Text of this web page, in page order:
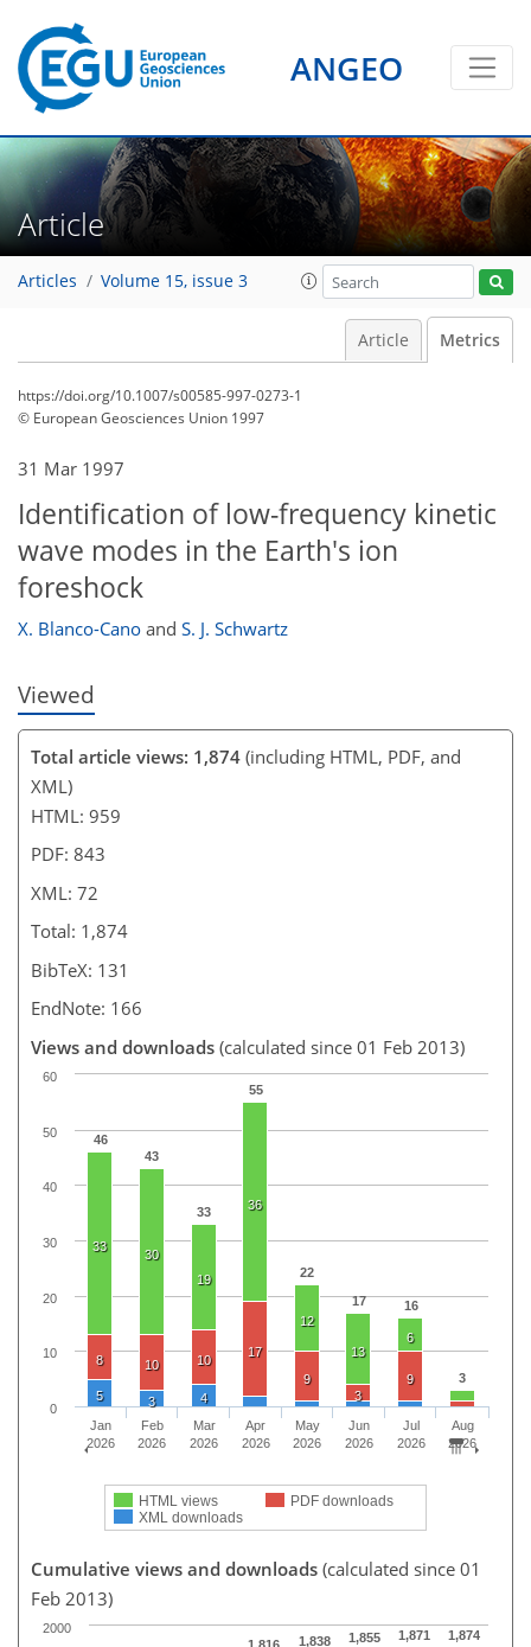
ANGEO
Article
Articles Volume 15, issue 3
Article Metrics
https://doi.org/10.1007/s00585-997-0273-1
© European Geosciences Union 1997
31 Mar 1997
Identification of low-frequency kinetic
wave modes in the Earth's ion
foreshock
X. Blanco-Cano and S. J. Schwartz
Viewed
Total article views: 1,874 (including HTML, PDF, and
XML)
HTML: 959
PDF: 843
XML: 72
Total: 1,874
BibTeX: 131
EndNote: 166
Views and downloads (calculated since 01 Feb 2013)
46
43
33
55
22
17
16
3
33
30
19
36
12
13
6
8
10 10
17
9
3
9
5
3 4
HTML views
PDF downloads
XML downloads
Jan
2026
Feb
2026
Mar
2026
Apr
2026
May
2026
Jun
2026
Jul
2026
Aug
2026
0
10
20
30
40
50
60
Cumulative views and downloads (calculated since 01
Feb 2013)
1,816 1,838 1,855 1,871 1,874
2000